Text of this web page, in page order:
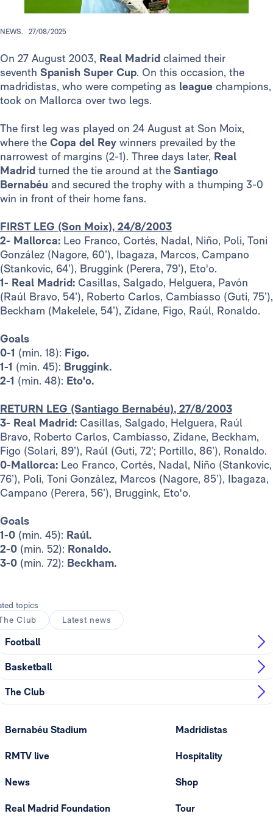
NEWS. 27/08/2025
On 27 August 2003, Real Madrid claimed their
seventh Spanish Super Cup. On this occasion, the
madridistas, who were competing as league champions,
took on Mallorca over two legs.
The first leg was played on 24 August at Son Moix,
where the Copa del Rey winners prevailed by the
narrowest of margins (2-1). Three days later, Real
Madrid turned the tie around at the Santiago
Bernabéu and secured the trophy with a thumping 3-0
win in front of their home fans.
FIRST LEG (Son Moix), 24/8/2003
2- Mallorca: Leo Franco, Cortés, Nadal, Niño, Poli, Toni
González (Nagore, 60’), Ibagaza, Marcos, Campano
(Stankovic, 64’), Bruggink (Perera, 79’), Eto'o.
1- Real Madrid: Casillas, Salgado, Helguera, Pavón
(Raúl Bravo, 54’), Roberto Carlos, Cambiasso (Guti, 75’),
Beckham (Makelele, 54’), Zidane, Figo, Raúl, Ronaldo.
Goals
0-1 (min. 18): Figo.
1-1 (min. 45): Bruggink.
2-1 (min. 48): Eto'o.
RETURN LEG (Santiago Bernabéu), 27/8/2003
3- Real Madrid: Casillas, Salgado, Helguera, Raúl
Bravo, Roberto Carlos, Cambiasso, Zidane, Beckham,
Figo (Solari, 89’), Raúl (Guti, 72’; Portillo, 86’), Ronaldo.
0-Mallorca: Leo Franco, Cortés, Nadal, Niño (Stankovic,
76’), Poli, Toni González, Marcos (Nagore, 85’), Ibagaza,
Campano (Perera, 56’), Bruggink, Eto'o.
Goals
1-0 (min. 45): Raúl.
2-0 (min. 52): Ronaldo.
3-0 (min. 72): Beckham.
topics
Club
Latest news
Football
Basketball
The Club
Bernabéu Stadium
RMTV live
News
Real Madrid Foundation
Madridistas
Hospitality
Shop
Tour